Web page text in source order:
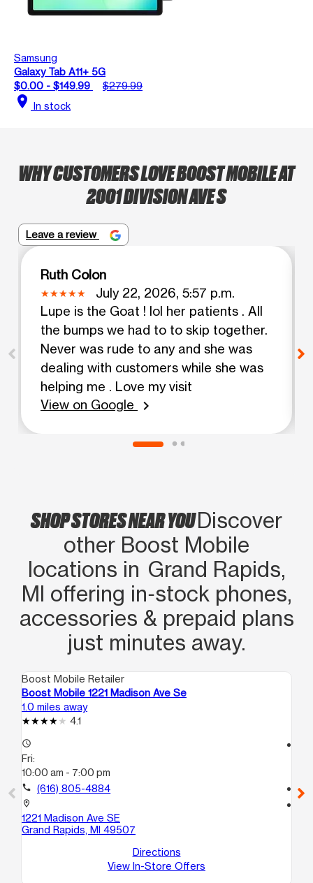
Samsung
Galaxy Tab A11+ 5G
$0.00 - $149.99
$279.99
location_on In stock
WHY CUSTOMERS LOVE BOOST MOBILE AT
2001 DIVISION AVE S
Leave a review
Ruth Colon
July 22, 2026, 5:57 p.m.
Lupe is the Goat ! lol her patients . All
the bumps we had to to skip together.
Never was rude to any and she was
dealing with customers while she was
helping me . Love my visit
View on Google
chevron_right
SHOP STORES NEAR YOUDiscover
other Boost Mobile
locations in Grand Rapids,
MI offering in‑stock phones,
accessories & prepaid plans
just minutes away.
Boost Mobile Retailer
Boost Mobile 1221 Madison Ave Se
1.0 miles away
4.1
access_time
Fri:
10:00 am - 7:00 pm
call (616) 805-4884
location_on
1221 Madison Ave SE
Grand Rapids, MI 49507
Directions
View In-Store Offers
call